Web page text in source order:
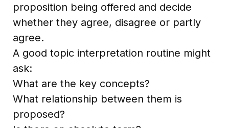
proposition being offered and decide
whether they agree, disagree or partly
agree.
A good topic interpretation routine might
ask:
What are the key concepts?
What relationship between them is
proposed?